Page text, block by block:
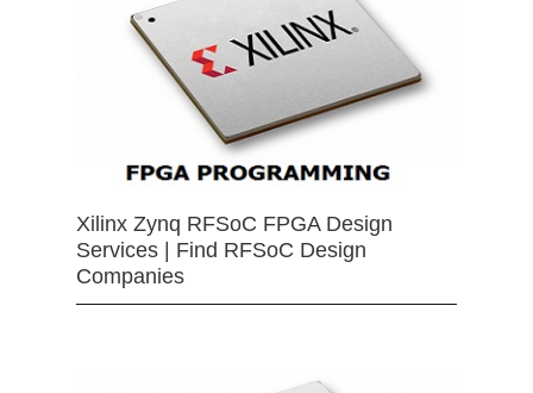
Xilinx Zynq RFSoC FPGA Design
Services | Find RFSoC Design
Companies